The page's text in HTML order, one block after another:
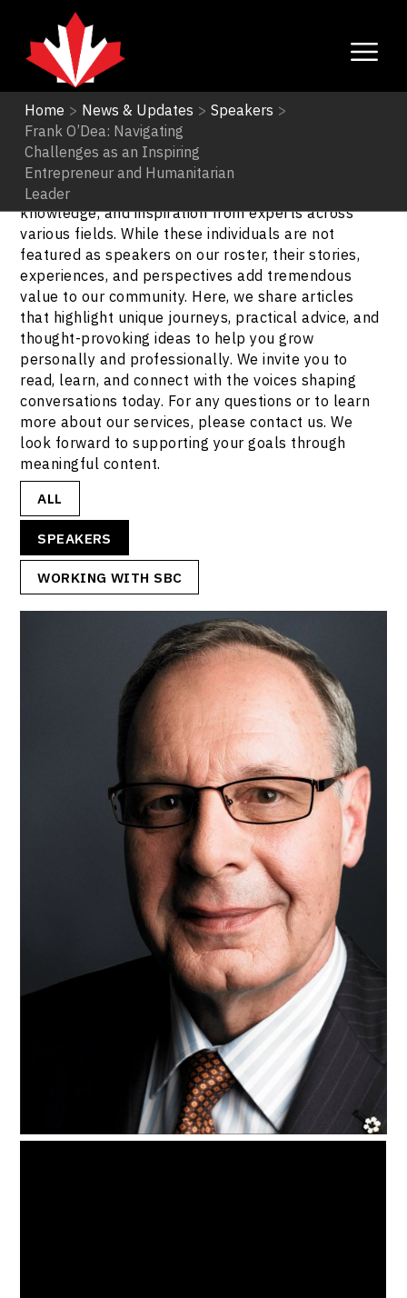
Home > News & Updates > Speakers >
Frank O’Dea: Navigating
Challenges as an Inspiring
Entrepreneur and Humanitarian
Leader
Speakers
Explore our Speakers Blogs to gain insights,
knowledge, and inspiration from experts across
various fields. While these individuals are not
featured as speakers on our roster, their stories,
experiences, and perspectives add tremendous
value to our community. Here, we share articles
that highlight unique journeys, practical advice, and
thought-provoking ideas to help you grow
personally and professionally. We invite you to
read, learn, and connect with the voices shaping
conversations today. For any questions or to learn
more about our services, please contact us. We
look forward to supporting your goals through
meaningful content.
ALL
SPEAKERS
WORKING WITH SBC